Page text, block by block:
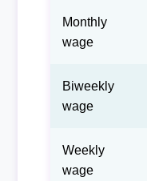
Monthly
wage
Biweekly
wage
Weekly
wage